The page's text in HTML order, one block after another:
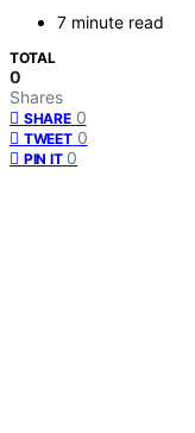
7 minute read
TOTAL
0
Shares
SHARE 0
TWEET 0
PIN IT 0